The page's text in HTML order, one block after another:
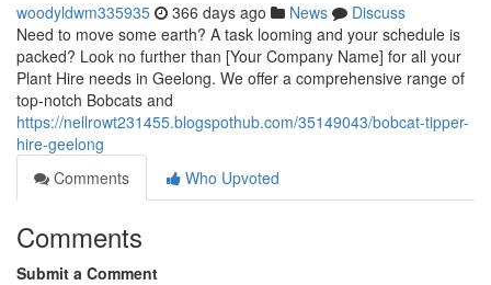
woodyldwm335935 366 days ago News
Discuss
Need to move some earth? A task looming and your schedule is
packed? Look no further than [Your Company Name] for all your
Plant Hire needs in Geelong. We offer a comprehensive range of
top-notch Bobcats and
https://nellrowt231455.blogspothub.com/35149043/bobcat-tipper-
hire-geelong
Comments
Who Upvoted
Comments
Submit a Comment